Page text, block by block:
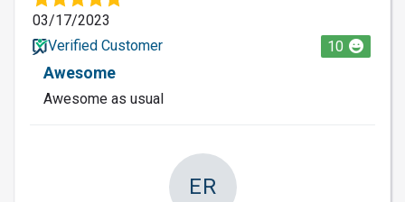
03/17/2023
Verified Customer
10
Awesome
Awesome as usual
ER